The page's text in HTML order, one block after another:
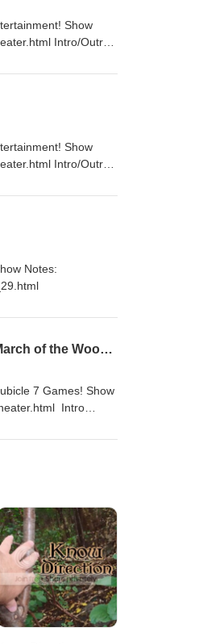
Show
Intro/Outro
Show
Intro/Outro
CVGAP #135 - TOR Session 50 - The Battle of Dol Guldur (or, The Last March of the Woodmen)
7 Games! Show
Intro